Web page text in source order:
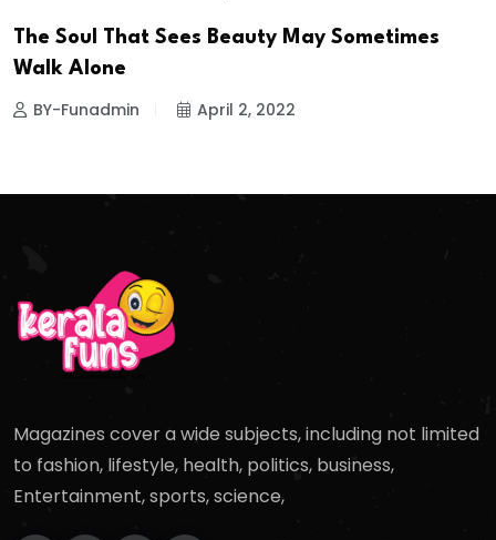
The Soul That Sees Beauty May Sometimes
Walk Alone
BY-Funadmin April 2, 2022
Magazines cover a wide subjects, including not limited
to fashion, lifestyle, health, politics, business,
Entertainment, sports, science,